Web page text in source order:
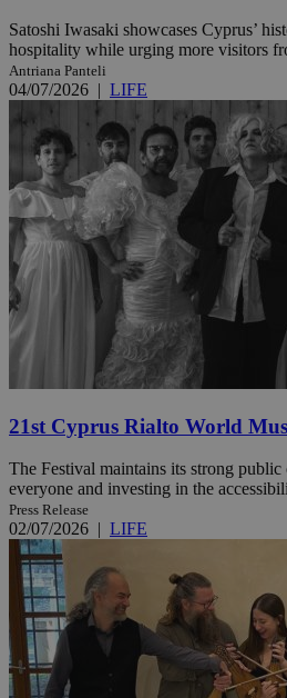
Satoshi Iwasaki showcases Cyprus’
hospitality while urging more visitors
Antriana Panteli
04/07/2026 | LIFE
21st Cyprus Rialto World
The Festival maintains its strong public
everyone and investing in the
Press Release
02/07/2026 | LIFE